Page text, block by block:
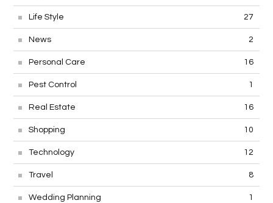
Life Style 27
News 2
Personal Care 16
Pest Control 1
Real Estate 16
Shopping 10
Technology 12
Travel 8
Wedding Planning 1